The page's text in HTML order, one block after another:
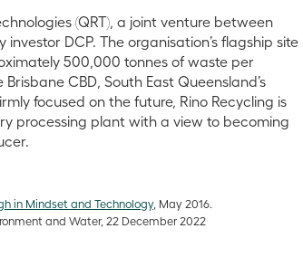
(QRT), a joint venture between
DCP. The organisation’s flagship site
500,000 tonnes of waste per
CBD, South East Queensland’s
focused on the future, Rino Recycling is
processing plant with a view to becoming
in Mindset and Technology, May 2016
and Water, 22 December 2022